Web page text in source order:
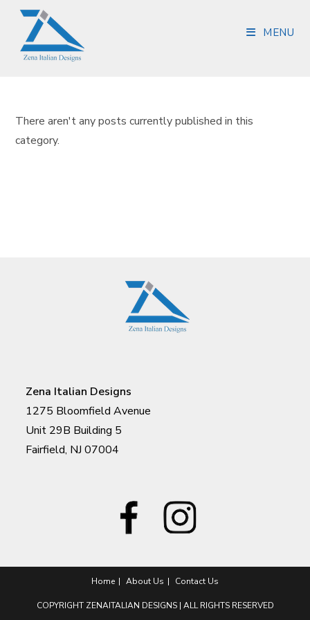
MENU
There aren't any posts currently published in this
category.
Zena Italian Designs
1275 Bloomfield Avenue
Unit 29B Building 5
Fairfield, NJ 07004
Home About Us Contact Us
COPYRIGHT ZENAITALIAN DESIGNS | ALL RIGHTS RESERVED